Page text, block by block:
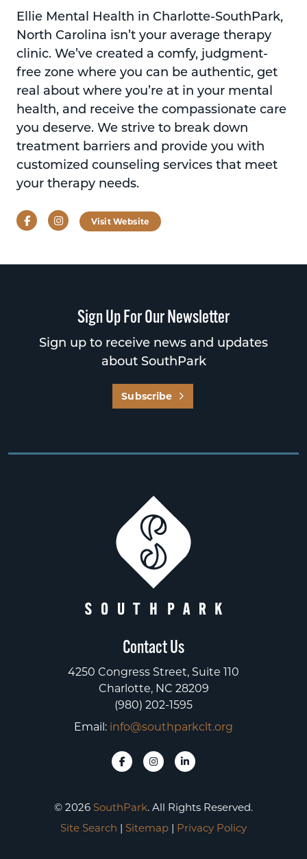
Ellie Mental Health in Charlotte-SouthPark,
North Carolina isn’t your average therapy
clinic. We’ve created a comfy, judgment-
free zone where you can be authentic, get
real about where you’re at in your mental
health, and receive the compassionate care
you deserve. We strive to break down
treatment barriers and provide you with
customized counseling services that meet
your therapy needs.
FacebookInstagramVisit Website
Sign Up For Our Newsletter
Sign up to receive news and updates
about SouthPark
Subscribe
Contact Us
4250 Congress Street, Suite 110
Charlotte, NC 28209
(980) 202-1595
Email: info@southparkclt.org
© 2026 SouthPark. All Rights Reserved.
Site Search | Sitemap | Privacy Policy